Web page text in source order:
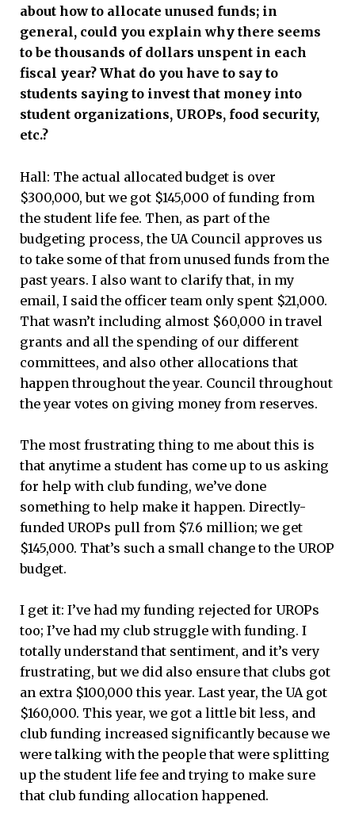
about how to allocate unused funds; in
general, could you explain why there seems
to be thousands of dollars unspent in each
fiscal year? What do you have to say to
students saying to invest that money into
student organizations, UROPs, food security,
etc.?
Hall: The actual allocated budget is over
$300,000, but we got $145,000 of funding from
the student life fee. Then, as part of the
budgeting process, the UA Council approves us
to take some of that from unused funds from the
past years. I also want to clarify that, in my
email, I said the officer team only spent $21,000.
That wasn’t including almost $60,000 in travel
grants and all the spending of our different
committees, and also other allocations that
happen throughout the year. Council throughout
the year votes on giving money from reserves.
The most frustrating thing to me about this is
that anytime a student has come up to us asking
for help with club funding, we’ve done
something to help make it happen. Directly-
funded UROPs pull from $7.6 million; we get
$145,000. That’s such a small change to the UROP
budget.
I get it: I’ve had my funding rejected for UROPs
too; I’ve had my club struggle with funding. I
totally understand that sentiment, and it’s very
frustrating, but we did also ensure that clubs got
an extra $100,000 this year. Last year, the UA got
$160,000. This year, we got a little bit less, and
club funding increased significantly because we
were talking with the people that were splitting
up the student life fee and trying to make sure
that club funding allocation happened.